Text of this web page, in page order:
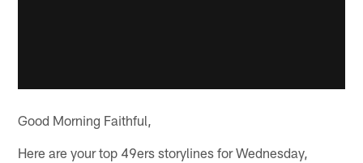
Good Morning Faithful,
Here are your top 49ers storylines for Wednesday,